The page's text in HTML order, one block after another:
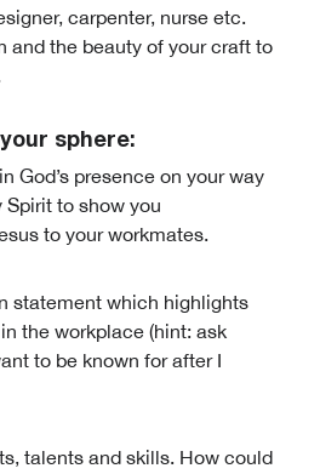
carpenter, nurse etc.
and the beauty of your craft to
sphere:
God’s presence on your way
Spirit to show you
to your workmates.
statement which highlights
the workplace (hint: ask
to be known for after I
talents and skills. How could